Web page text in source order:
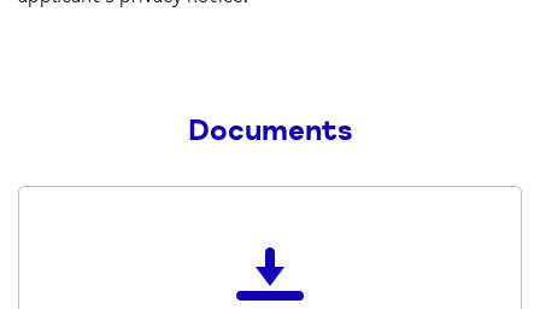
Documents
Download
the